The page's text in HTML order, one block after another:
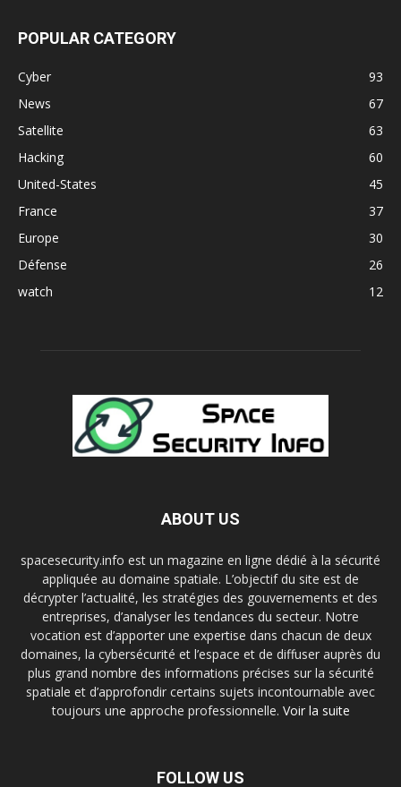
POPULAR CATEGORY
Cyber
93
News
67
Satellite
63
Hacking
60
United-States
45
France
37
Europe
30
Défense
26
watch
12
ABOUT US
spacesecurity.info est un magazine en ligne dédié à la sécurité
appliquée au domaine spatiale. L’objectif du site est de
décrypter l’actualité, les stratégies des gouvernements et des
entreprises, d’analyser les tendances du secteur. Notre
vocation est d’apporter une expertise dans chacun de deux
domaines, la cybersécurité et l’espace et de diffuser auprès du
plus grand nombre des informations précises sur la sécurité
spatiale et d’approfondir certains sujets incontournable avec
toujours une approche professionnelle. Voir la suite
FOLLOW US